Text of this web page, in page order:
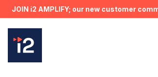
JOIN i2 AMPLIFY; our new customer